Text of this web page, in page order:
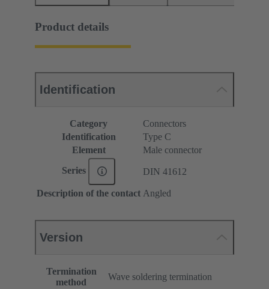
Product details
Identification
Category
Connectors
Identification
Type C
Element
Male connector
Series DIN 41612
Description of the contact Angled
Version
Termination
method
Wave soldering termination